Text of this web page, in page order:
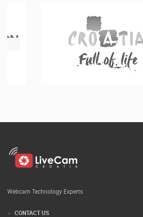
Webcam Technology Experts
CONTACT US